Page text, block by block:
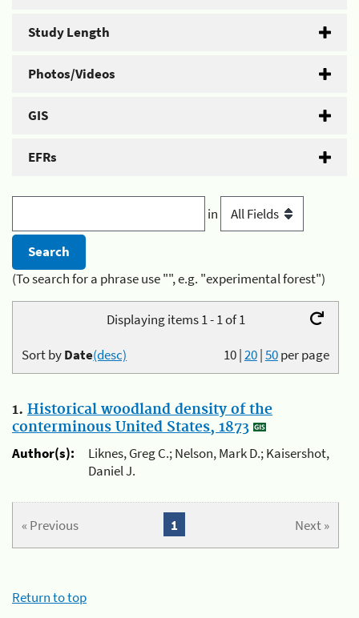
Study Length
Photos/Videos
GIS
EFRs
in
(To search for a phrase use "", e.g. "experimental forest")
Displaying items 1 - 1 of 1
10|20|50per page
Sort byDate(desc)
1. Historical woodland density of the
conterminous United States, 1873
Author(s):
Liknes, Greg C.; Nelson, Mark D.; Kaisershot,
Daniel J.
« Previous Next »
1
Return to top